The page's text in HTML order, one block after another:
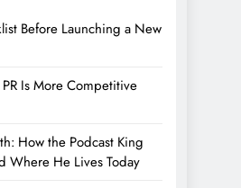
Before Launching a New
Is More Competitive
How the Podcast King
Where He Lives Today